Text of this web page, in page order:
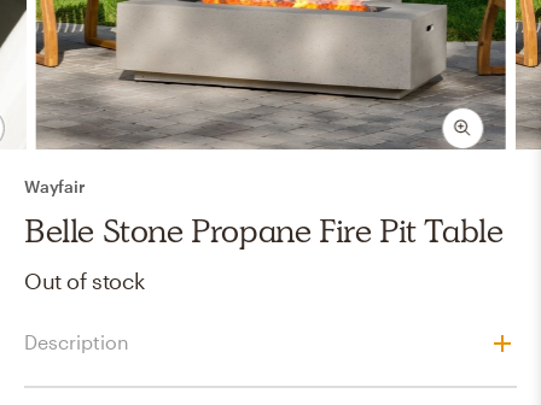
Wayfair
Belle Stone Propane Fire Pit Table
Out of stock
Description